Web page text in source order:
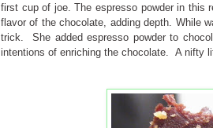
first cup of joe. The espresso powder in this
flavor of the chocolate, adding depth. While
trick. She added espresso powder to
intentions of enriching the chocolate. A nifty